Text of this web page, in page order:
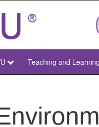
Teaching and Learning